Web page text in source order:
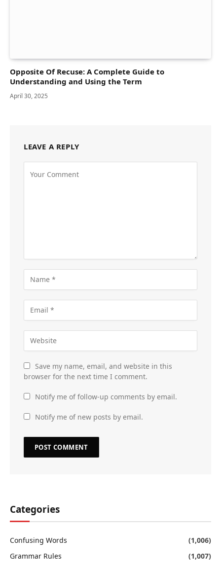
Opposite Of Recuse: A Complete Guide to
Understanding and Using the Term
April 30, 2025
LEAVE A REPLY
Save my name, email, and website in this
browser for the next time I comment.
Notify me of follow-up comments by email.
Notify me of new posts by email.
Categories
Confusing Words
(1,006)
Grammar Rules
(1,007)